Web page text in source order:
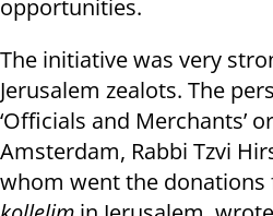
opportunities.
The initiative was very
Jerusalem zealots. The
‘Officials and Merchants’
Amsterdam, Rabbi Tzvi
whom went the